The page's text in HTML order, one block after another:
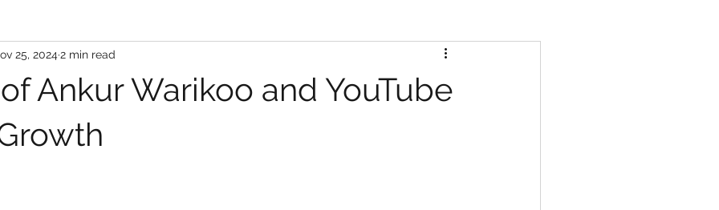
tips Adventure
Chatgpt
Ankur Warikoo and YouTube
25, 2024 2 min read